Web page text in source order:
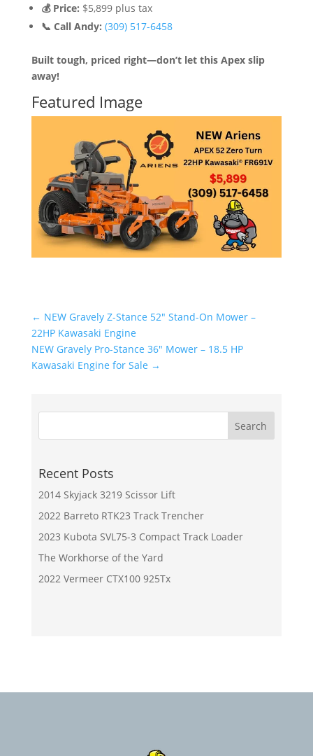
💰 Price: $5,899 plus tax
📞 Call Andy: (309) 517-6458
Built tough, priced right—don’t let this Apex slip
away!
Featured Image
← NEW Gravely Z-Stance 52" Stand-On Mower –
22HP Kawasaki Engine
NEW Gravely Pro-Stance 36" Mower – 18.5 HP
Kawasaki Engine for Sale →
Recent Posts
2014 Skyjack 3219 Scissor Lift
2022 Barreto RTK23 Track Trencher
2023 Kubota SVL75-3 Compact Track Loader
The Workhorse of the Yard
2022 Vermeer CTX100 925Tx